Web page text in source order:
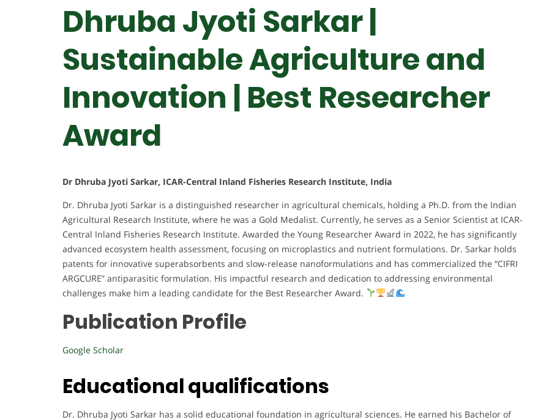
Dhruba Jyoti Sarkar |
Sustainable Agriculture and
Innovation | Best Researcher
Award
Dr Dhruba Jyoti Sarkar, ICAR-Central Inland Fisheries Research Institute, India
Dr. Dhruba Jyoti Sarkar is a distinguished researcher in agricultural chemicals, holding a Ph.D. from the Indian
Agricultural Research Institute, where he was a Gold Medalist. Currently, he serves as a Senior Scientist at ICAR-
Central Inland Fisheries Research Institute. Awarded the Young Researcher Award in 2022, he has significantly
advanced ecosystem health assessment, focusing on microplastics and nutrient formulations. Dr. Sarkar holds
patents for innovative superabsorbents and slow-release nanoformulations and has commercialized the “CIFRI
ARGCURE” antiparasitic formulation. His impactful research and dedication to addressing environmental
challenges make him a leading candidate for the Best Researcher Award.
Publication Profile
Google Scholar
Educational qualifications
Dr. Dhruba Jyoti Sarkar has a solid educational foundation in agricultural sciences. He earned his Bachelor of